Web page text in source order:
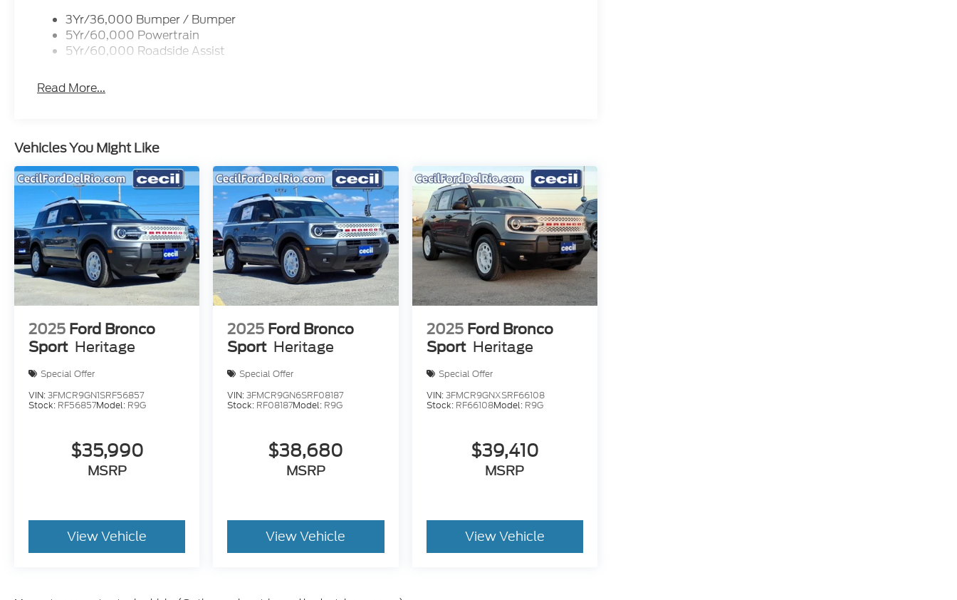
3Yr/36,000 Bumper / Bumper
5Yr/60,000 Powertrain
5Yr/60,000 Roadside Assist
Read More...
Vehicles You Might Like
2025 Ford Bronco
Sport Heritage
Special Offer
VIN:3FMCR9GN1SRF56857
Stock: RF56857Model: R9G
$35,990
MSRP
View Vehicle
2025 Ford Bronco
Sport Heritage
Special Offer
VIN:3FMCR9GN6SRF08187
Stock: RF08187Model: R9G
$38,680
MSRP
View Vehicle
2025 Ford Bronco
Sport Heritage
Special Offer
VIN:3FMCR9GNXSRF66108
Stock: RF66108Model: R9G
$39,410
MSRP
View Vehicle